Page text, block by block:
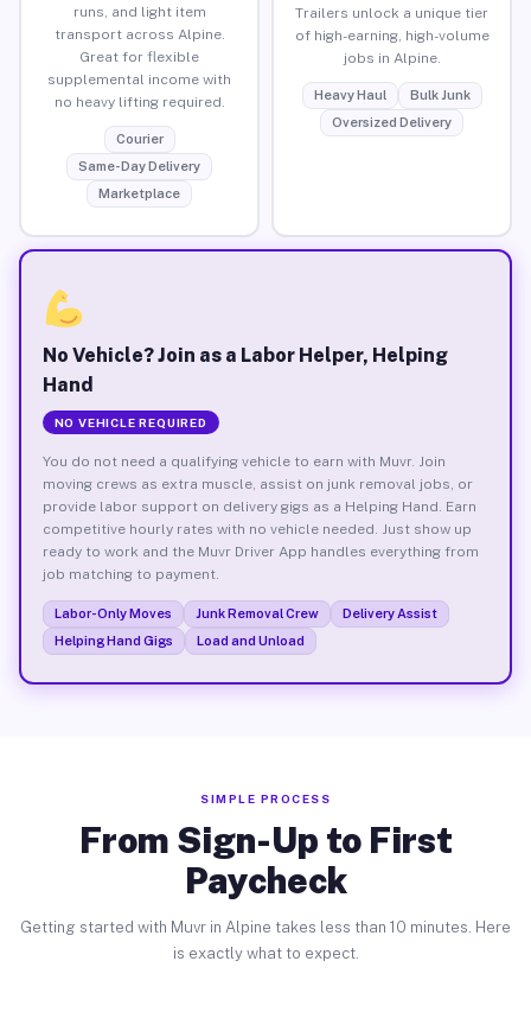
runs, and light item
transport across Alpine.
Great for flexible
supplemental income with
no heavy lifting required.
Courier
Same-Day Delivery
Marketplace
Trailers unlock a unique tier
of high-earning, high-volume
jobs in Alpine.
Heavy Haul
Bulk Junk
Oversized Delivery
No Vehicle? Join as a Labor Helper, Helping
Hand
NO VEHICLE REQUIRED
You do not need a qualifying vehicle to earn with Muvr. Join
moving crews as extra muscle, assist on junk removal jobs, or
provide labor support on delivery gigs as a Helping Hand. Earn
competitive hourly rates with no vehicle needed. Just show up
ready to work and the Muvr Driver App handles everything from
job matching to payment.
Labor-Only Moves Junk Removal Crew
Delivery Assist
Helping Hand Gigs
Load and Unload
SIMPLE PROCESS
From Sign-Up to First
Paycheck
Getting started with Muvr in Alpine takes less than 10 minutes. Here
is exactly what to expect.